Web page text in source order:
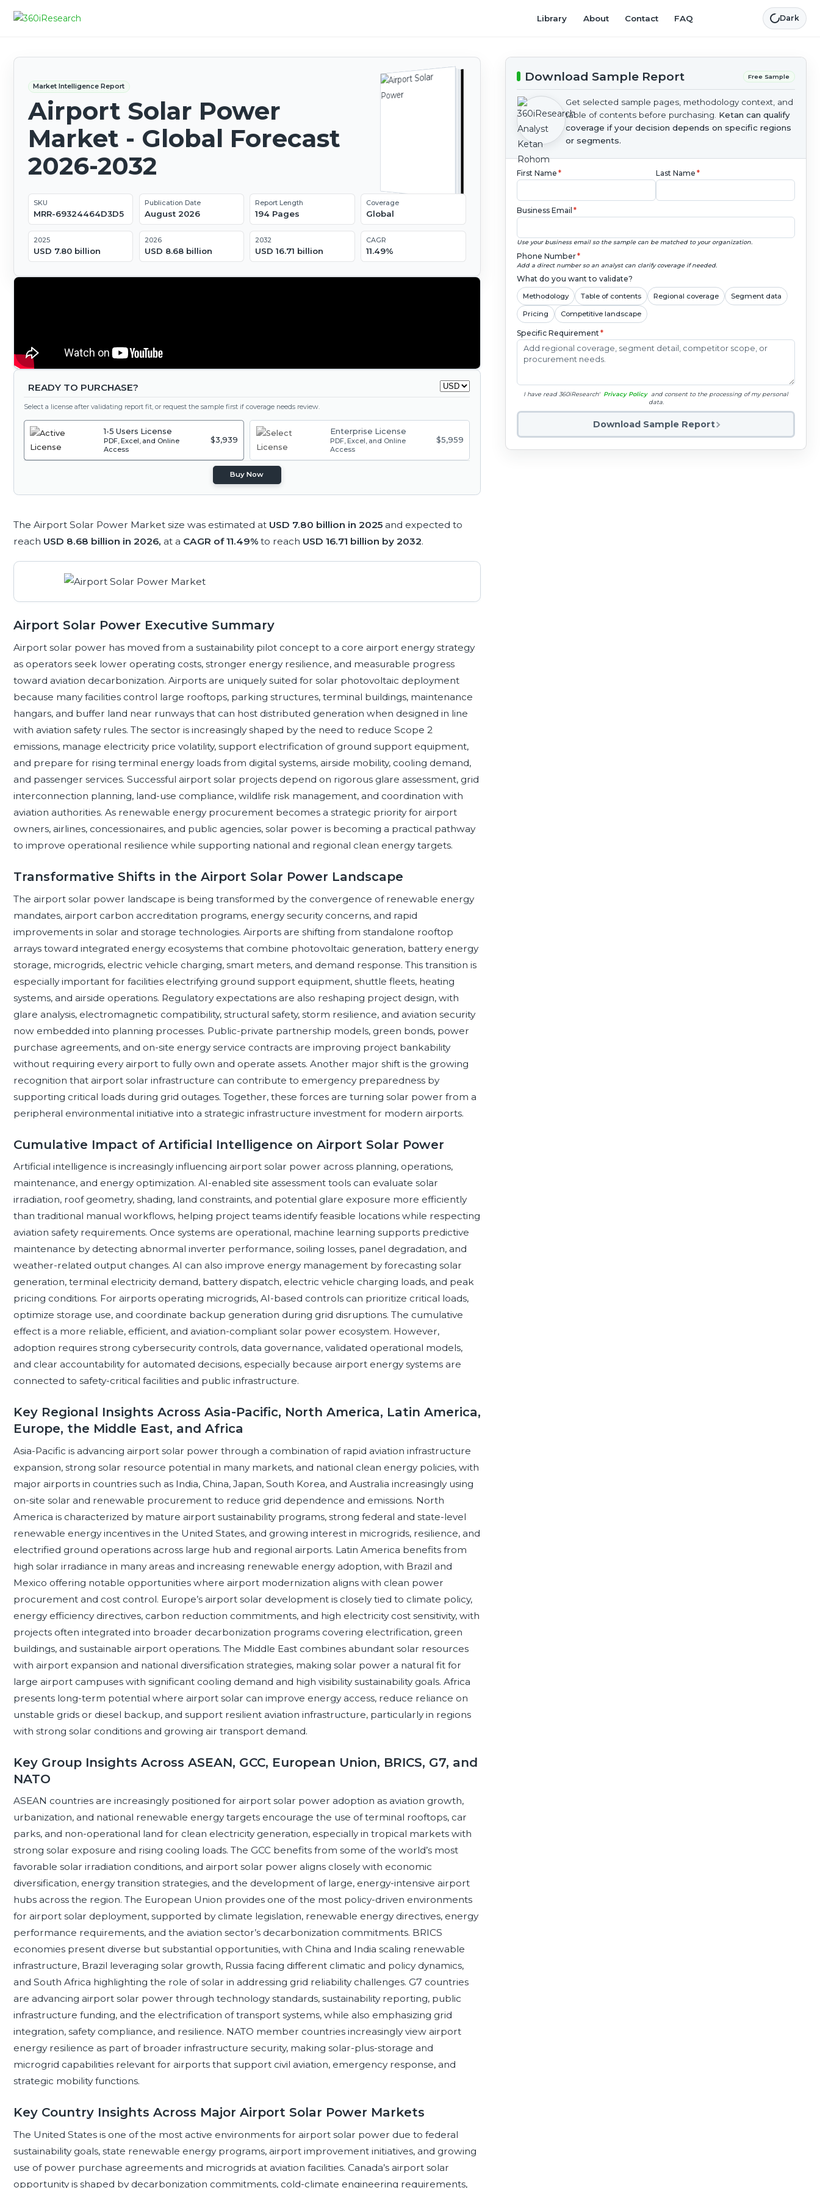
Library About Contact FAQ Dark
Market Intelligence Report
Airport Solar Power
Market - Global Forecast
2026-2032
SKU
MRR-69324464D3D5
Publication Date
August 2026
Report Length
194 Pages
Coverage
Global
2025
USD 7.80 billion
2026
USD 8.68 billion
2032
USD 16.71 billion
CAGR
11.49%
READY TO PURCHASE?
Select a license after validating report fit, or request the sample first if coverage needs review.
1-5 Users License
PDF, Excel, and Online
Access
$3,939
Enterprise License
PDF, Excel, and Online
Access
$5,959
Buy Now
The Airport Solar Power Market size was estimated at USD 7.80 billion in 2025 and expected to
reach USD 8.68 billion in 2026, at a CAGR of 11.49% to reach USD 16.71 billion by 2032.
Airport Solar Power Executive Summary
Airport solar power has moved from a sustainability pilot concept to a core airport energy strategy
as operators seek lower operating costs, stronger energy resilience, and measurable progress
toward aviation decarbonization. Airports are uniquely suited for solar photovoltaic deployment
because many facilities control large rooftops, parking structures, terminal buildings, maintenance
hangars, and buffer land near runways that can host distributed generation when designed in line
with aviation safety rules. The sector is increasingly shaped by the need to reduce Scope 2
emissions, manage electricity price volatility, support electrification of ground support equipment,
and prepare for rising terminal energy loads from digital systems, airside mobility, cooling demand,
and passenger services. Successful airport solar projects depend on rigorous glare assessment, grid
interconnection planning, land-use compliance, wildlife risk management, and coordination with
aviation authorities. As renewable energy procurement becomes a strategic priority for airport
owners, airlines, concessionaires, and public agencies, solar power is becoming a practical pathway
to improve operational resilience while supporting national and regional clean energy targets.
Transformative Shifts in the Airport Solar Power Landscape
The airport solar power landscape is being transformed by the convergence of renewable energy
mandates, airport carbon accreditation programs, energy security concerns, and rapid
improvements in solar and storage technologies. Airports are shifting from standalone rooftop
arrays toward integrated energy ecosystems that combine photovoltaic generation, battery energy
storage, microgrids, electric vehicle charging, smart meters, and demand response. This transition is
especially important for facilities electrifying ground support equipment, shuttle fleets, heating
systems, and airside operations. Regulatory expectations are also reshaping project design, with
glare analysis, electromagnetic compatibility, structural safety, storm resilience, and aviation security
now embedded into planning processes. Public-private partnership models, green bonds, power
purchase agreements, and on-site energy service contracts are improving project bankability
without requiring every airport to fully own and operate assets. Another major shift is the growing
recognition that airport solar infrastructure can contribute to emergency preparedness by
supporting critical loads during grid outages. Together, these forces are turning solar power from a
peripheral environmental initiative into a strategic infrastructure investment for modern airports.
Cumulative Impact of Artificial Intelligence on Airport Solar Power
Artificial intelligence is increasingly influencing airport solar power across planning, operations,
maintenance, and energy optimization. AI-enabled site assessment tools can evaluate solar
irradiation, roof geometry, shading, land constraints, and potential glare exposure more efficiently
than traditional manual workflows, helping project teams identify feasible locations while respecting
aviation safety requirements. Once systems are operational, machine learning supports predictive
maintenance by detecting abnormal inverter performance, soiling losses, panel degradation, and
weather-related output changes. AI can also improve energy management by forecasting solar
generation, terminal electricity demand, battery dispatch, electric vehicle charging loads, and peak
pricing conditions. For airports operating microgrids, AI-based controls can prioritize critical loads,
optimize storage use, and coordinate backup generation during grid disruptions. The cumulative
effect is a more reliable, efficient, and aviation-compliant solar power ecosystem. However,
adoption requires strong cybersecurity controls, data governance, validated operational models,
and clear accountability for automated decisions, especially because airport energy systems are
connected to safety-critical facilities and public infrastructure.
Key Regional Insights Across Asia-Pacific, North America, Latin America,
Europe, the Middle East, and Africa
Asia-Pacific is advancing airport solar power through a combination of rapid aviation infrastructure
expansion, strong solar resource potential in many markets, and national clean energy policies, with
major airports in countries such as India, China, Japan, South Korea, and Australia increasingly using
on-site solar and renewable procurement to reduce grid dependence and emissions. North
America is characterized by mature airport sustainability programs, strong federal and state-level
renewable energy incentives in the United States, and growing interest in microgrids, resilience, and
electrified ground operations across large hub and regional airports. Latin America benefits from
high solar irradiance in many areas and increasing renewable energy adoption, with Brazil and
Mexico offering notable opportunities where airport modernization aligns with clean power
procurement and cost control. Europe’s airport solar development is closely tied to climate policy,
energy efficiency directives, carbon reduction commitments, and high electricity cost sensitivity, with
projects often integrated into broader decarbonization programs covering electrification, green
buildings, and sustainable airport operations. The Middle East combines abundant solar resources
with airport expansion and national diversification strategies, making solar power a natural fit for
large airport campuses with significant cooling demand and high visibility sustainability goals. Africa
presents long-term potential where airport solar can improve energy access, reduce reliance on
unstable grids or diesel backup, and support resilient aviation infrastructure, particularly in regions
with strong solar conditions and growing air transport demand.
Key Group Insights Across ASEAN, GCC, European Union, BRICS, G7, and
NATO
ASEAN countries are increasingly positioned for airport solar power adoption as aviation growth,
urbanization, and national renewable energy targets encourage the use of terminal rooftops, car
parks, and non-operational land for clean electricity generation, especially in tropical markets with
strong solar exposure and rising cooling loads. The GCC benefits from some of the world’s most
favorable solar irradiation conditions, and airport solar power aligns closely with economic
diversification, energy transition strategies, and the development of large, energy-intensive airport
hubs across the region. The European Union provides one of the most policy-driven environments
for airport solar deployment, supported by climate legislation, renewable energy directives, energy
performance requirements, and the aviation sector’s decarbonization commitments. BRICS
economies present diverse but substantial opportunities, with China and India scaling renewable
infrastructure, Brazil leveraging solar growth, Russia facing different climatic and policy dynamics,
and South Africa highlighting the role of solar in addressing grid reliability challenges. G7 countries
are advancing airport solar power through technology standards, sustainability reporting, public
infrastructure funding, and the electrification of transport systems, while also emphasizing grid
integration, safety compliance, and resilience. NATO member countries increasingly view airport
energy resilience as part of broader infrastructure security, making solar-plus-storage and
microgrid capabilities relevant for airports that support civil aviation, emergency response, and
strategic mobility functions.
Key Country Insights Across Major Airport Solar Power Markets
The United States is one of the most active environments for airport solar power due to federal
sustainability goals, state renewable energy programs, airport improvement initiatives, and growing
use of power purchase agreements and microgrids at aviation facilities. Canada’s airport solar
opportunity is shaped by decarbonization commitments, cold-climate engineering requirements,
Download Sample Report Free Sample
Get selected sample pages, methodology context, and
table of contents before purchasing. Ketan can qualify
coverage if your decision depends on specific regions
or segments.
First Name * Last Name *
Business Email *
Use your business email so the sample can be matched to your organization.
Phone Number*
Add a direct number so an analyst can clarify coverage if needed.
What do you want to validate?
Methodology Table of contents Regional coverage Segment data
Pricing Competitive landscape
Specific Requirement*
I have read 360iResearch' Privacy Policy and consent to the processing of my personal
data.
Download Sample Report